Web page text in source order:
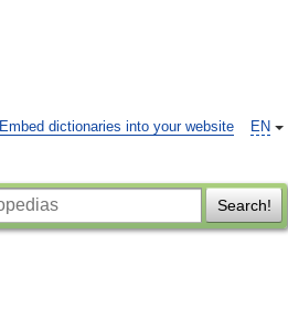
EN
Embed dictionaries into your website
Search!